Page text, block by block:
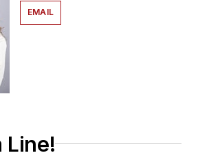
EMAIL
Line!